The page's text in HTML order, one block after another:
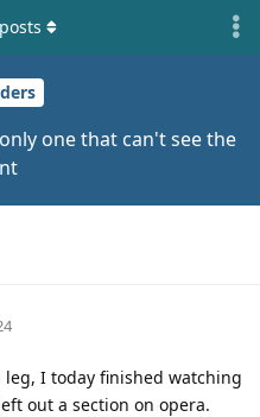
one that can't see the
posts
I today finished watching
out a section on opera.